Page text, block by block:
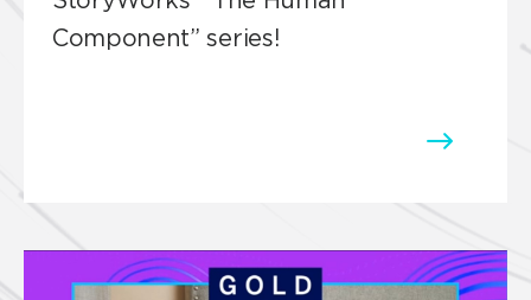
Component” series!